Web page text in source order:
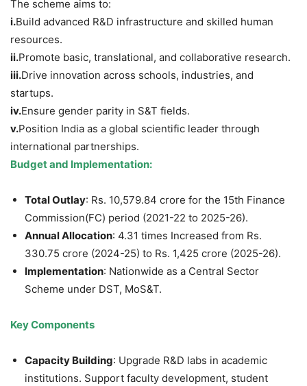
The scheme aims to:
i.Build advanced R&D infrastructure and skilled human
resources.
ii.Promote basic, translational, and collaborative research.
iii.Drive innovation across schools, industries, and
startups.
iv.Ensure gender parity in S&T fields.
v.Position India as a global scientific leader through
international partnerships.
Budget and Implementation:
Total Outlay: Rs. 10,579.84 crore for the 15th Finance
Commission(FC) period (2021-22 to 2025-26).
Annual Allocation: 4.31 times Increased from Rs.
330.75 crore (2024-25) to Rs. 1,425 crore (2025-26).
Implementation: Nationwide as a Central Sector
Scheme under DST, MoS&T.
Key Components
Capacity Building: Upgrade R&D labs in academic
institutions. Support faculty development, student